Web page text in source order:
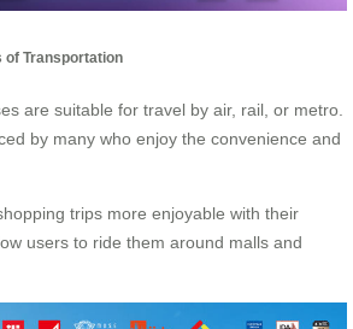
of Transportation
are suitable for travel by air, rail, or metro.
by many who enjoy the convenience and
trips more enjoyable with their
users to ride them around malls and